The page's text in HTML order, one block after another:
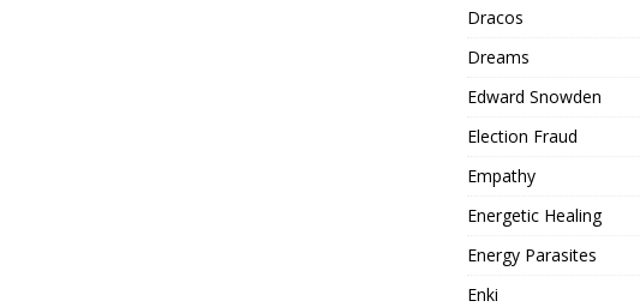
Dracos
Dreams
Edward Snowden
Election Fraud
Empathy
Energetic Healing
Energy Parasites
Enki